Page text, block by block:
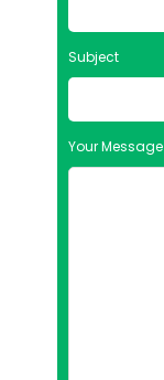
Subject
Your Message